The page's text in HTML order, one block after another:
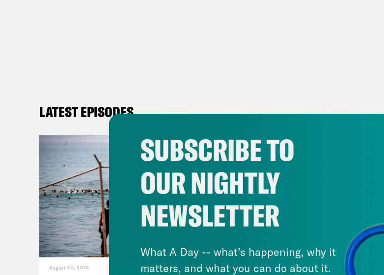
LATEST EPISODES
August 05, 2026 July 29, 2026
SUBSCRIBE TO
OUR NIGHTLY
NEWSLETTER
What A Day -- what’s happening, why it
matters, and what you can do about it.